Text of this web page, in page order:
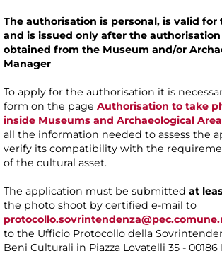
The authorisation is personal, is valid
and is issued only after the authorisation
obtained from the Museum and/or
Manager
To apply for the authorisation it is
form on the page Authorisation to take
inside Museums and Archaeological
all the information needed to assess the
verify its compatibility with the
of the cultural asset.
The application must be submitted at
the photo shoot by certified e-mail to
to the Ufficio Protocollo della
Beni Culturali in Piazza Lovatelli 35 - 00186